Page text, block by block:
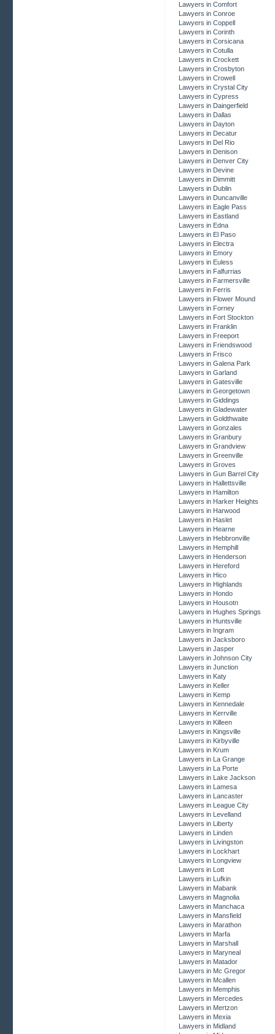
Lawyers in Comfort
Lawyers in Conroe
Lawyers in Coppell
Lawyers in Corinth
Lawyers in Corsicana
Lawyers in Cotulla
Lawyers in Crockett
Lawyers in Crosbyton
Lawyers in Crowell
Lawyers in Crystal City
Lawyers in Cypress
Lawyers in Daingerfield
Lawyers in Dallas
Lawyers in Dayton
Lawyers in Decatur
Lawyers in Del Rio
Lawyers in Denison
Lawyers in Denver City
Lawyers in Devine
Lawyers in Dimmitt
Lawyers in Dublin
Lawyers in Duncanville
Lawyers in Eagle Pass
Lawyers in Eastland
Lawyers in Edna
Lawyers in El Paso
Lawyers in Electra
Lawyers in Emory
Lawyers in Euless
Lawyers in Falfurrias
Lawyers in Farmersville
Lawyers in Ferris
Lawyers in Flower Mound
Lawyers in Forney
Lawyers in Fort Stockton
Lawyers in Franklin
Lawyers in Freeport
Lawyers in Friendswood
Lawyers in Frisco
Lawyers in Galena Park
Lawyers in Garland
Lawyers in Gatesville
Lawyers in Georgetown
Lawyers in Giddings
Lawyers in Gladewater
Lawyers in Goldthwaite
Lawyers in Gonzales
Lawyers in Granbury
Lawyers in Grandview
Lawyers in Greenville
Lawyers in Groves
Lawyers in Gun Barrel City
Lawyers in Hallettsville
Lawyers in Hamilton
Lawyers in Harker Heights
Lawyers in Harwood
Lawyers in Haslet
Lawyers in Hearne
Lawyers in Hebbronville
Lawyers in Hemphill
Lawyers in Henderson
Lawyers in Hereford
Lawyers in Hico
Lawyers in Highlands
Lawyers in Hondo
Lawyers in Housotn
Lawyers in Hughes Springs
Lawyers in Huntsville
Lawyers in Ingram
Lawyers in Jacksboro
Lawyers in Jasper
Lawyers in Johnson City
Lawyers in Junction
Lawyers in Katy
Lawyers in Keller
Lawyers in Kemp
Lawyers in Kennedale
Lawyers in Kerrville
Lawyers in Killeen
Lawyers in Kingsville
Lawyers in Kirbyville
Lawyers in Krum
Lawyers in La Grange
Lawyers in La Porte
Lawyers in Lake Jackson
Lawyers in Lamesa
Lawyers in Lancaster
Lawyers in League City
Lawyers in Levelland
Lawyers in Liberty
Lawyers in Linden
Lawyers in Livingston
Lawyers in Lockhart
Lawyers in Longview
Lawyers in Lott
Lawyers in Lufkin
Lawyers in Mabank
Lawyers in Magnolia
Lawyers in Manchaca
Lawyers in Mansfield
Lawyers in Marathon
Lawyers in Marfa
Lawyers in Marshall
Lawyers in Maryneal
Lawyers in Matador
Lawyers in Mc Gregor
Lawyers in Mcallen
Lawyers in Memphis
Lawyers in Mercedes
Lawyers in Mertzon
Lawyers in Mexia
Lawyers in Midland